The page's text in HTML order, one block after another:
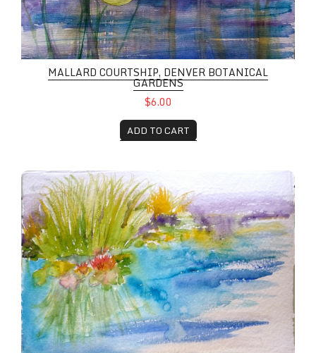
MALLARD COURTSHIP, DENVER BOTANICAL
GARDENS
$6.00
ADD TO CART
Mallard, Denver Botanical Gardens